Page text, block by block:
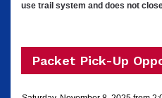
use trail system and does not
Packet Pick-Up